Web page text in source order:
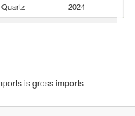
Quartz 2024
Quartz
is gross imports